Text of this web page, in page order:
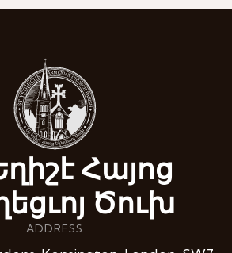
Հայոց
Ծուխ
ADDRESS